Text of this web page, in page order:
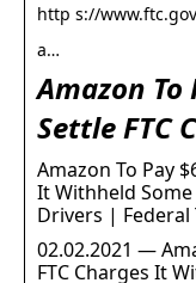
http s://www.ftc.gov
a…
Amazon
Settle FTC
Amazon To Pay
It Withheld
Drivers | Federal
02.02.2021 —
FTC Charges It